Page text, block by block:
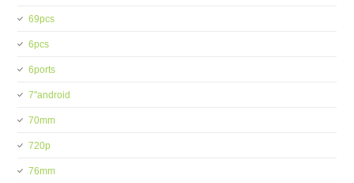
69pcs
6pcs
6ports
7''android
70mm
720p
76mm